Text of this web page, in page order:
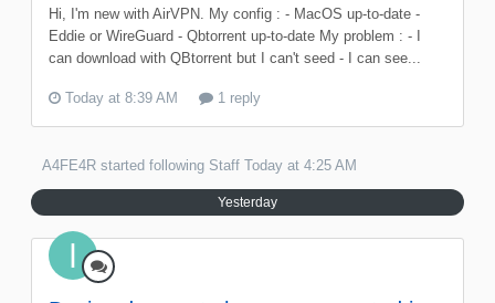
Hi, I'm new with AirVPN. My config : - MacOS up-to-date -
Eddie or WireGuard - Qbtorrent up-to-date My problem : - I
can download with QBtorrent but I can't seed - I can see...
Today at 8:39 AM 1 reply
A4FE4R started following Staff Today at 4:25 AM
Yesterday